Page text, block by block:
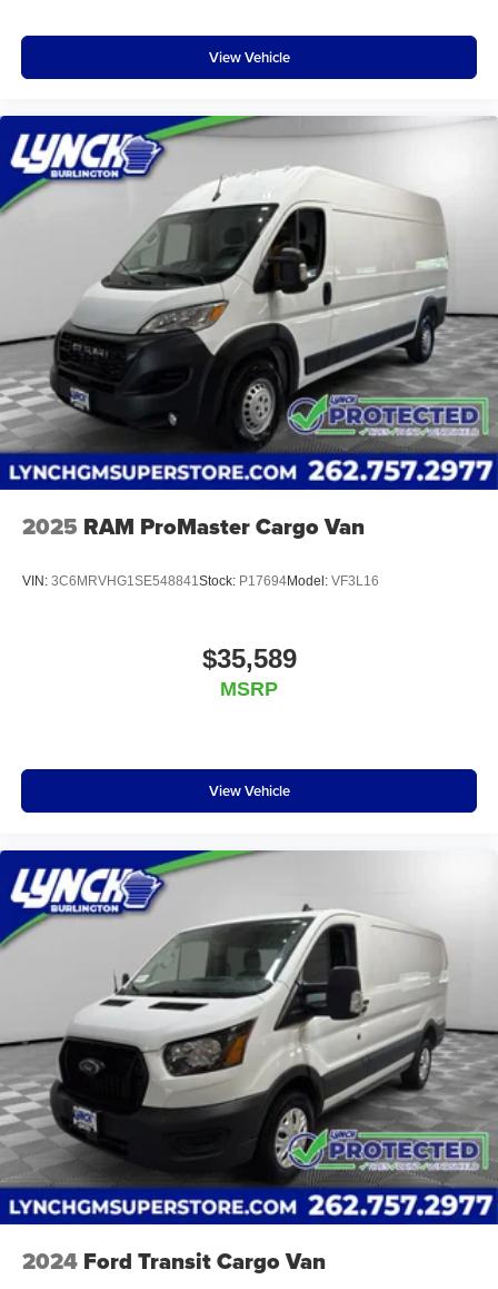
Interior Convenience Group: Locking Glove Box; Shelf
Above Roof Trim; Underseat Storage Tray; Windshield
MOPAR Trailer Tow Group: 7 and 4 Pin Wiring Harness;
Class IV Receiver Hitch. Uconnect 5.0 Radio. Passenger
Double Seat. ParkSense Rear Park Assist System. Speed
Control. ParkView Rear Back-Up Camera. SIRIUSXM
Satellite Radio. Wide Power Heated Mirrors. Driver 6-Way
Adjustable Lumbar Seat. Auxiliary Power Connector.
**Equipment listed is based on original vehicle build and
subject to change. Please confirm the accuracy of the
included equipment by calling the dealer prior to
purchase.**
Additional Information
Lynch Chevrolet GMC is a family-owned and operated
dealership since 1957. Our dealerships are located
throughout Wisconsin, including Lynch GM Superstore in
Burlington, Lynch Chevrolet of Mukwonago, Lynch
Mukwonago, Lynch Buick GMC of West Bend, and Lynch
View Vehicle
2025 RAM ProMaster Cargo Van
VIN: 3C6MRVHG1SE548841Stock: P17694Model: VF3L16
$35,589
MSRP
View Vehicle
2024 Ford Transit Cargo Van